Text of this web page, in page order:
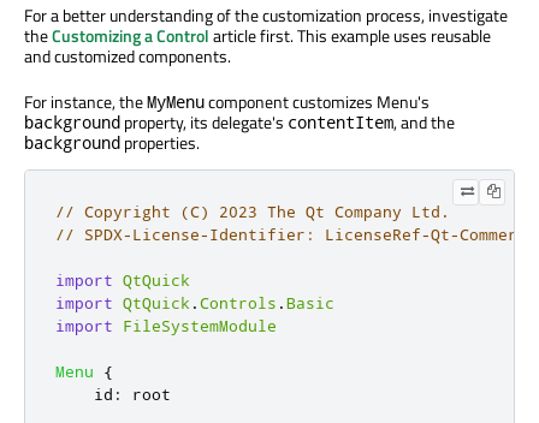
For a better understanding of the customization process, investigate
theCustomizing a Controlarticle first. This example uses reusable
and customized components.
For instance, theMyMenucomponent customizes Menu's
background property, its delegate's contentItem, and the
background properties.
// Copyright (C) 2023 The Qt Company Ltd.
// SPDX-License-Identifier: LicenseRef-Qt-
import QtQuick
import QtQuick .Controls .Basic
import
FileSystemModule
Menu
{
id : root